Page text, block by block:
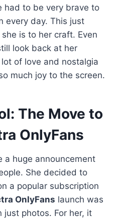
had to be very brave to
every day. This just
is to her craft. Even
look back at her
of love and nostalgia
much joy to the screen.
The Move to
OnlyFans
a huge announcement
She decided to
a popular subscription
OnlyFans launch was
just photos. For her, it